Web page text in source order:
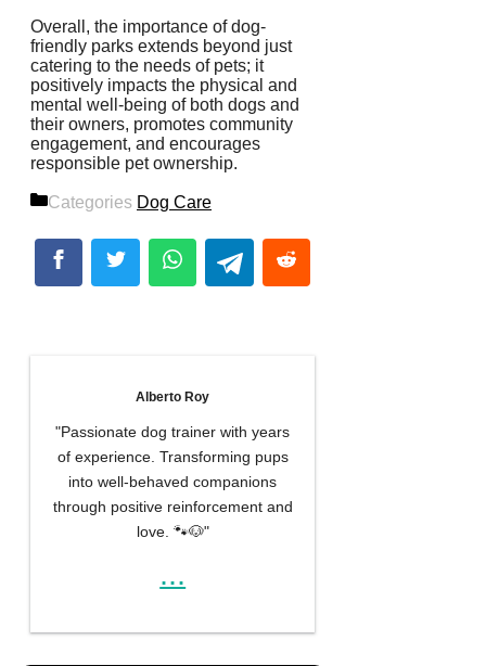
Overall, the importance of dog-
friendly parks extends beyond just
catering to the needs of pets; it
positively impacts the physical and
mental well-being of both dogs and
their owners, promotes community
engagement, and encourages
responsible pet ownership.
Categories Dog Care
Alberto Roy
"Passionate dog trainer with years
of experience. Transforming pups
into well-behaved companions
through positive reinforcement and
love. 🐾🐶"
...